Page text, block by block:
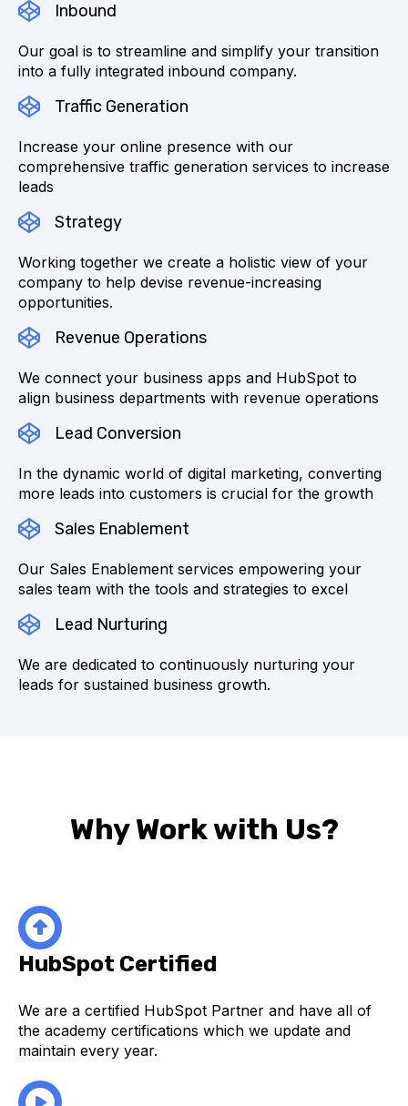
Inbound
Our goal is to streamline and simplify your transition
into a fully integrated inbound company.
Traffic Generation
Increase your online presence with our
comprehensive traffic generation services to increase
leads
Strategy
Working together we create a holistic view of your
company to help devise revenue-increasing
opportunities.
Revenue Operations
We connect your business apps and HubSpot to
align business departments with revenue operations
Lead Conversion
In the dynamic world of digital marketing, converting
more leads into customers is crucial for the growth
Sales Enablement
Our Sales Enablement services empowering your
sales team with the tools and strategies to excel
Lead Nurturing
We are dedicated to continuously nurturing your
leads for sustained business growth.
Why Work with Us?
HubSpot Certified
We are a certified HubSpot Partner and have all of
the academy certifications which we update and
maintain every year.